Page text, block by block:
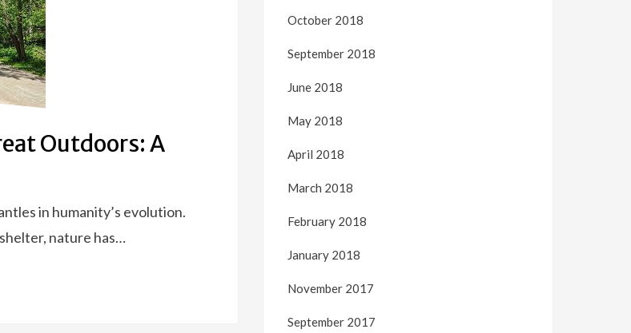
Outdoors: A
in humanity’s evolution.
nature has…
October 2018
September 2018
June 2018
May 2018
April 2018
March 2018
February 2018
January 2018
November 2017
September 2017